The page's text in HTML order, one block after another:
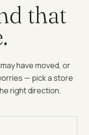
that
have moved, or
— pick a store
right direction.